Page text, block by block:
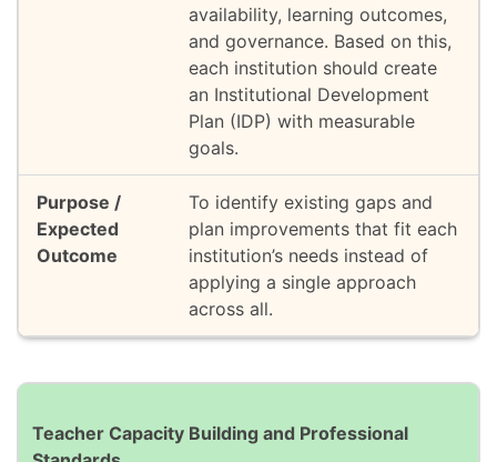
availability, learning outcomes,
and governance. Based on this,
each institution should create
an Institutional Development
Plan (IDP) with measurable
goals.
To identify existing gaps and
plan improvements that fit each
institution’s needs instead of
applying a single approach
across all.
Teacher Capacity Building and Professional